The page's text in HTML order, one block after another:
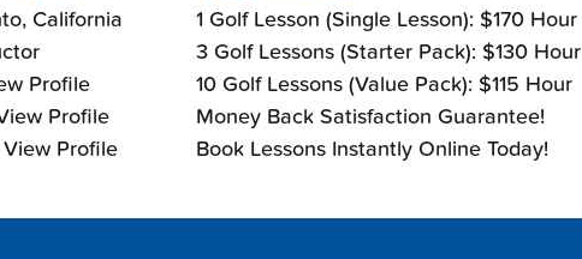
California
Profile
Profile
Profile
1 Golf Lesson (Single Lesson): $170 Hour
3 Golf Lessons (Starter Pack): $130 Hour
10 Golf Lessons (Value Pack): $115 Hour
Money Back Satisfaction Guarantee!
Book Lessons Instantly Online Today!